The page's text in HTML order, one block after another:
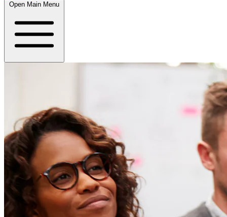
Open Main Menu